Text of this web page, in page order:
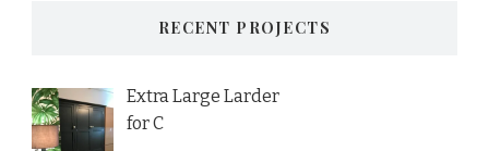
RECENT PROJECTS
Extra Large Larder
for C